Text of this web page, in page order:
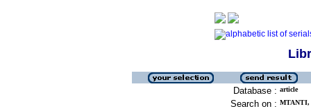
Database : article
Search on : MTANTI,